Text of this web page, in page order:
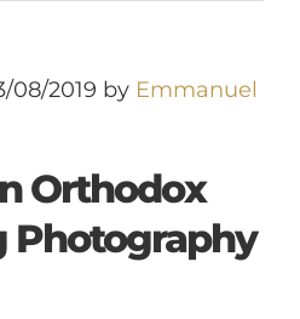
08/2019 by Emmanuel
Orthodox
Photography